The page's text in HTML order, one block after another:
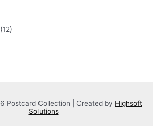
(12)
Postcard Collection | Created by Highsoft
Solutions